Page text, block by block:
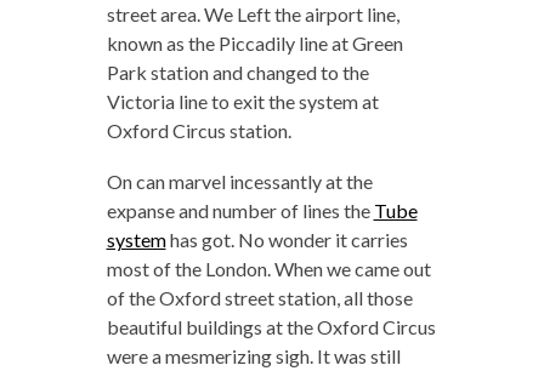
street area. We Left the airport line,
known as the Piccadily line at Green
Park station and changed to the
Victoria line to exit the system at
Oxford Circus station.
On can marvel incessantly at the
expanse and number of lines the Tube
systemhas got. No wonder it carries
most of the London. When we came out
of the Oxford street station, all those
beautiful buildings at the Oxford Circus
were a mesmerizing sigh. It was still